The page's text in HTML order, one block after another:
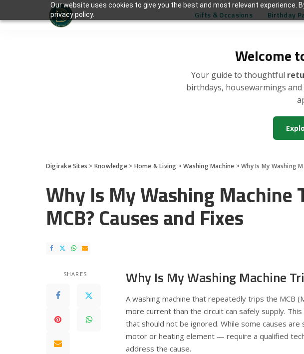
Our website uses cookies to give you the best and most relevant experience.
privacy policy.
Welcome
Your guide to thoughtful
birthdays, housewarmings
Gifts & Occasions Birthday
Digirake Sites > Knowledge> Home & Living >Washing Machine >Why Is My Washing
Why Is My Washing Machine
MCB? Causes and Fixes
SHARES Why Is My Washing Machine
A washing machine that repeatedly trips the MCB
more current than the circuit can safely supply.
that should not be ignored. While some causes
motor or heating element — require a qualified
address the cause.